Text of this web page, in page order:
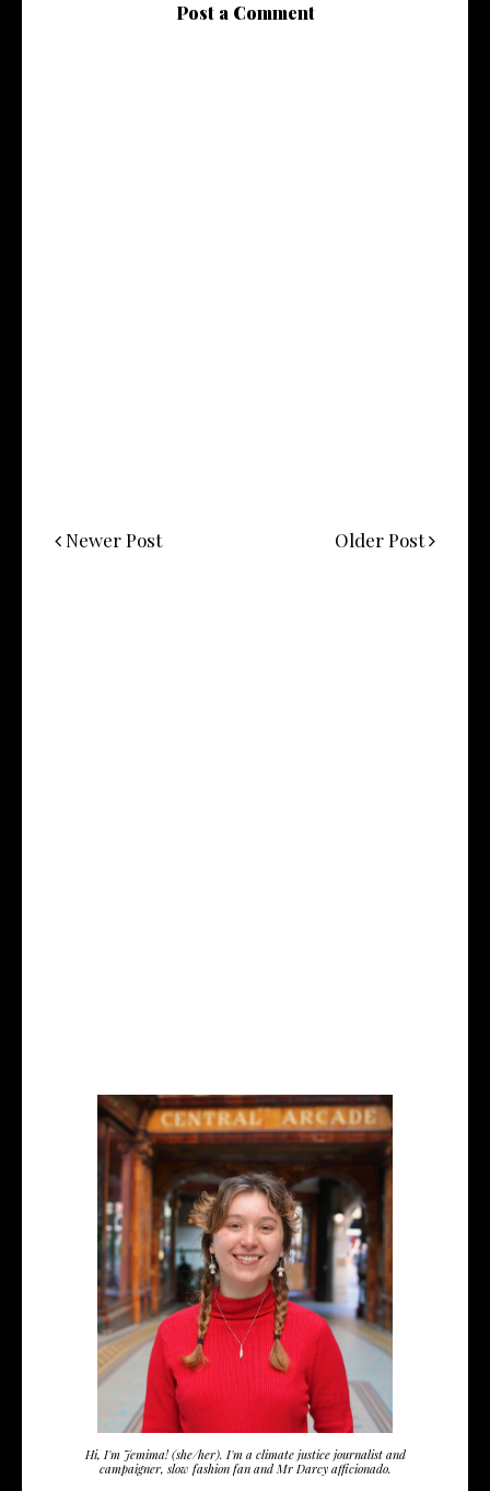
Post a Comment
Newer Post Older Post
Hi, I'm Jemima! (she/her). I'm a climate justice journalist and
campaigner, slow fashion fan and Mr Darcy afficionado.